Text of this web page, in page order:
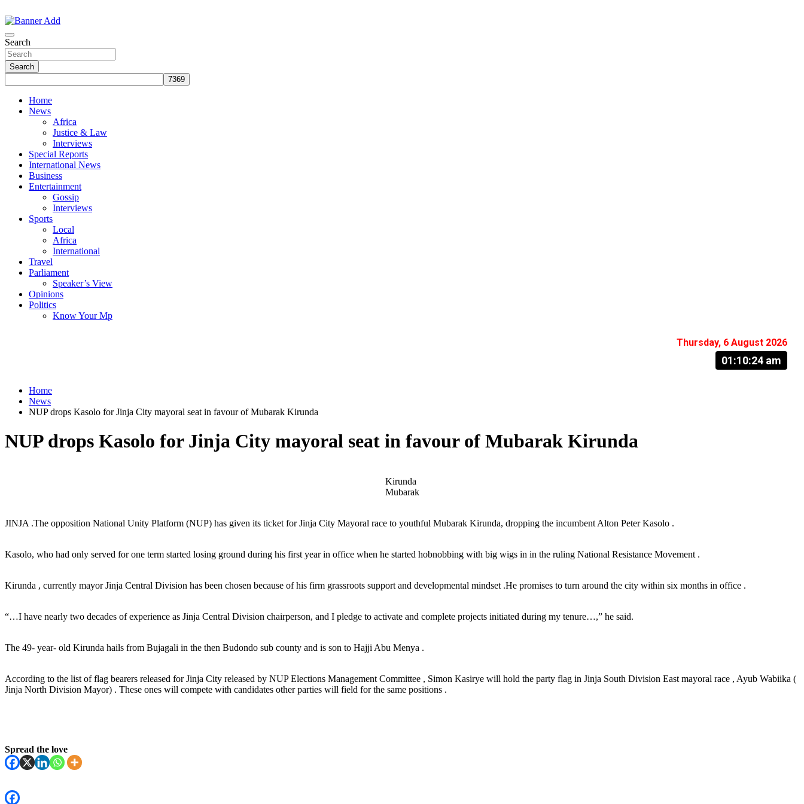
to
content
Search
Search
Home
News
Africa
Justice & Law
Interviews
Special Reports
International News
Business
Entertainment
Gossip
Interviews
Sports
Local
Africa
International
Travel
Parliament
Speaker’s View
Opinions
Politics
Know Your Mp
Thursday, 6 August 2026
01:10:25 am
Home
News
NUP drops Kasolo for Jinja City mayoral seat in favour of Mubarak Kirunda
NUP drops Kasolo for Jinja City mayoral seat in favour of Mubarak Kirunda
Kirunda
Mubarak
JINJA .The opposition National Unity Platform (NUP) has given its ticket for Jinja City Mayoral race to youthful Mubarak Kirunda, dropping the incumbent Alton Peter Kasolo .
Kasolo, who had only served for one term started losing ground during his first year in office when he started hobnobbing with big wigs in in the ruling National Resistance Movement .
Kirunda , currently mayor Jinja Central Division has been chosen because of his firm grassroots support and developmental mindset .He promises to turn around the city within six months in office .
“…I have nearly two decades of experience as Jinja Central Division chairperson, and I pledge to activate and complete projects initiated during my tenure…,” he said.
The 49- year- old Kirunda hails from Bujagali in the then Budondo sub county and is son to Hajji Abu Menya .
According to the list of flag bearers released for Jinja City released by NUP Elections Management Committee , Simon Kasirye will hold the party flag in Jinja South Division East mayoral race , Ayub Wabiika (
Jinja North Division Mayor) . These ones will compete with candidates other parties will field for the same positions .
Spread the love